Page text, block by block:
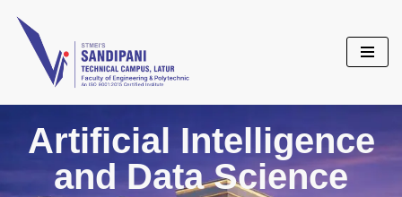
Skip
content
Artificial Intelligence
and Data Science